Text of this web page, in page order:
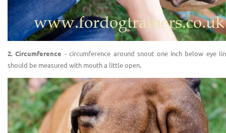
2. Circumference - circumference around snout one inch below eye
should be measured with mouth a little open.